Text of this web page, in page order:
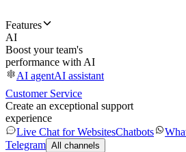
Features
AI
Boost your team's
performance with AI
AI agentAI assistant
Customer Service
Create an exceptional support
experience
Live Chat for WebsitesChatbots
Telegram All channels